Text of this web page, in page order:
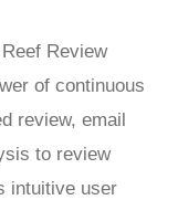
Review
of continuous
review, email
to review
intuitive user